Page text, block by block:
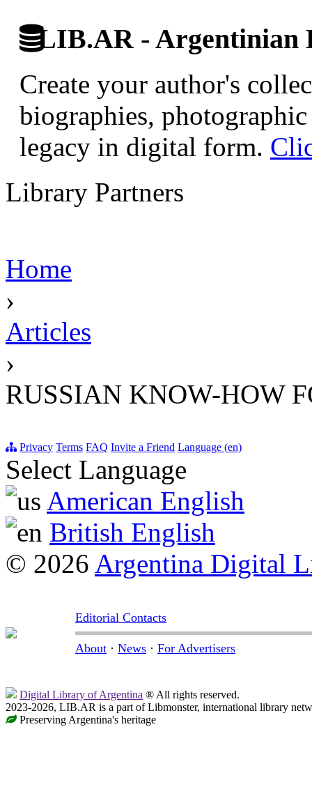
LIB.AR - Argentinian
Create your author's
biographies,
legacy in digital form.
Library Partners
Home
›
Articles
›
RUSSIAN KNOW-HOW
Privacy Terms FAQ Invite a Friend Language (en)
Select Language
American English
British English
© 2026 Argentina Digital
Editorial Contacts
About · News · For Advertisers
Digital Library of Argentina ® All rights reserved.
2023-2026, LIB.AR is a part of Libmonster, international library
Preserving Argentina's heritage